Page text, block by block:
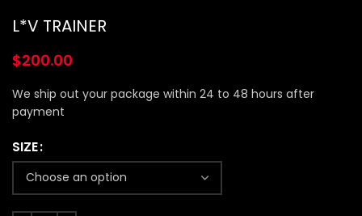
L*V TRAINER
$200.00
We ship out your package within 24 to 48 hours after
payment
SIZE